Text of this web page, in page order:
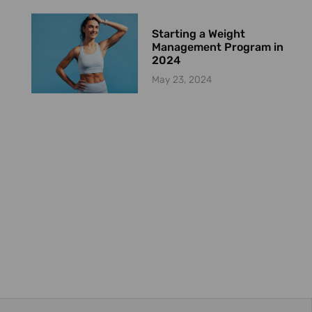
Starting a Weight
Management Program in
2024
May 23, 2024